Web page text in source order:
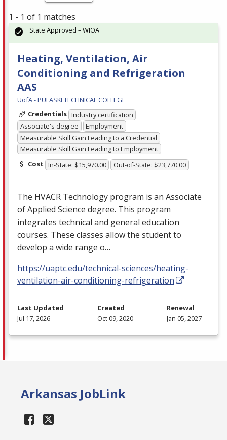
1 - 1 of 1 matches
Heating, Ventilation, Air
Conditioning and Refrigeration
AAS
UofA - PULASKI TECHNICAL COLLEGE
Credentials Industry certification
Associate's degree
Employment
Measurable Skill Gain Leading to a Credential
Measurable Skill Gain Leading to Employment
Cost In-State: $15,970.00 Out-of-State: $23,770.00
The HVACR Technology program is an Associate
of Applied Science degree. This program
integrates technical and general education
courses. These classes allow the student to
develop a wide range o…
https://uaptc.edu/technical-sciences/heating-
ventilation-air-conditioning-refrigeration
State Approved – WIOA
Last Updated
Jul 17, 2026
Created
Oct 09, 2020
Renewal
Jan 05, 2027
Arkansas JobLink